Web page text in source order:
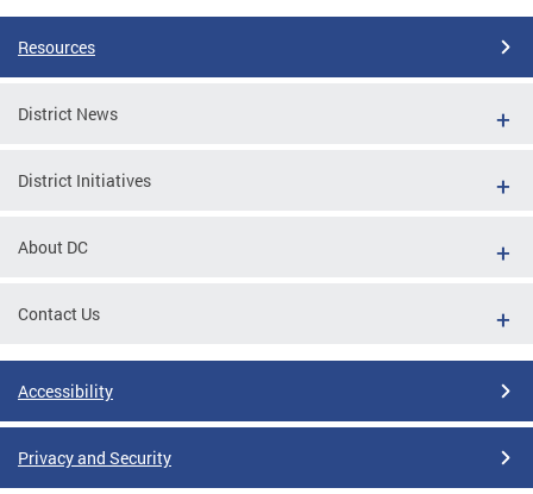
Resources
District News
District Initiatives
About DC
Contact Us
Accessibility
Privacy and Security